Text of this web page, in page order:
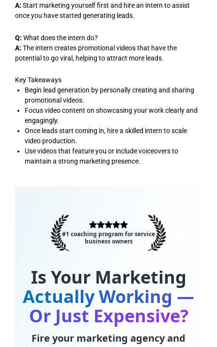
A: Start marketing yourself first and hire an intern to assist
once you have started generating leads.
Q: What does the intern do?
A: The intern creates promotional videos that have the
potential to go viral, helping to attract more leads.
Key Takeaways
Begin lead generation by personally creating and sharing
promotional videos.
Focus video content on showcasing your work clearly and
engagingly.
Once leads start coming in, hire a skilled intern to scale
video production.
Use videos that feature you or include voiceovers to
maintain a strong marketing presence.